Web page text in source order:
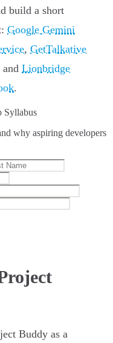
build a short
Google Gemini
, GetTalkative
and Lionbridge
.
Syllabus
why aspiring developers
Buddy as a